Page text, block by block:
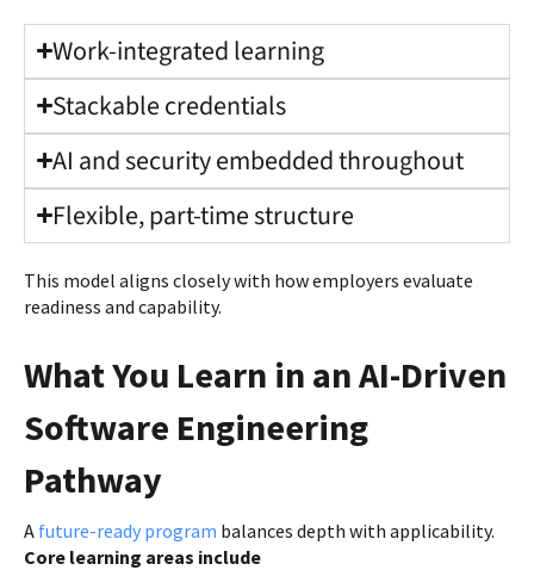
Work-integrated learning
Stackable credentials
AI and security embedded throughout
Flexible, part-time structure
This model aligns closely with how employers evaluate
readiness and capability.
What You Learn in an AI-Driven
Software Engineering
Pathway
A future-ready program balances depth with applicability.
Core learning areas include